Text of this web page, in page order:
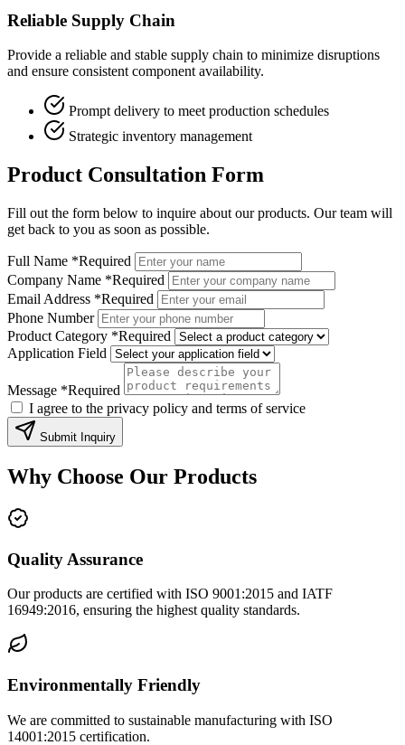
Reliable Supply Chain
Provide a reliable and stable supply chain to minimize disruptions
and ensure consistent component availability.
Prompt delivery to meet production schedules
Strategic inventory management
Product Consultation Form
Fill out the form below to inquire about our products. Our team will
get back to you as soon as possible.
Full Name *Required
Company Name *Required
Email Address *Required
Phone Number
Product Category *Required
Application Field
Message *Required
I agree to the privacy policy and terms of service
Submit Inquiry
Why Choose Our Products
Quality Assurance
Our products are certified with ISO 9001:2015 and IATF
16949:2016, ensuring the highest quality standards.
Environmentally Friendly
We are committed to sustainable manufacturing with ISO
14001:2015 certification.